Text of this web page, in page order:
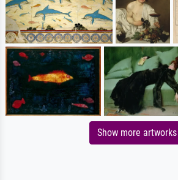
Show more artworks